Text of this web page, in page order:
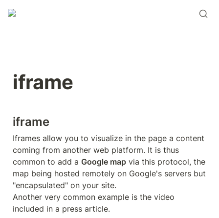
iframe
iframe
Iframes allow you to visualize in the page a content
coming from another web platform. It is thus
common to add a Google map via this protocol, the
map being hosted remotely on Google's servers but
"encapsulated" on your site.
Another very common example is the video
included in a press article.